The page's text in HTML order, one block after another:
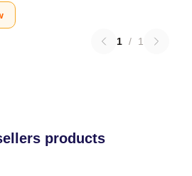
1 / 1
products